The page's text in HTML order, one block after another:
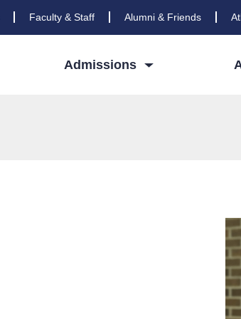
Faculty & Staff Alumni & Friends
Admissions